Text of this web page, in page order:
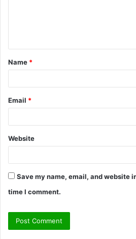
t
*
Name *
Email *
Website
Save my name, email, and website
time I comment.